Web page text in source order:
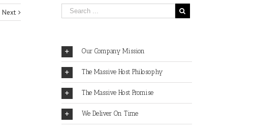
Next
Our Company Mission
The Massive Host Philosophy
The Massive Host Promise
We Deliver On Time